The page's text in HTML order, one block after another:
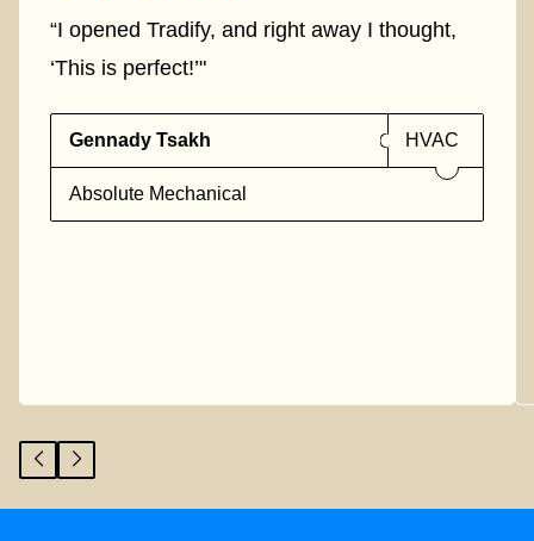
“I opened Tradify, and right away I thought,
‘This is perfect!’"
Gennady Tsakh HVAC
Absolute Mechanical